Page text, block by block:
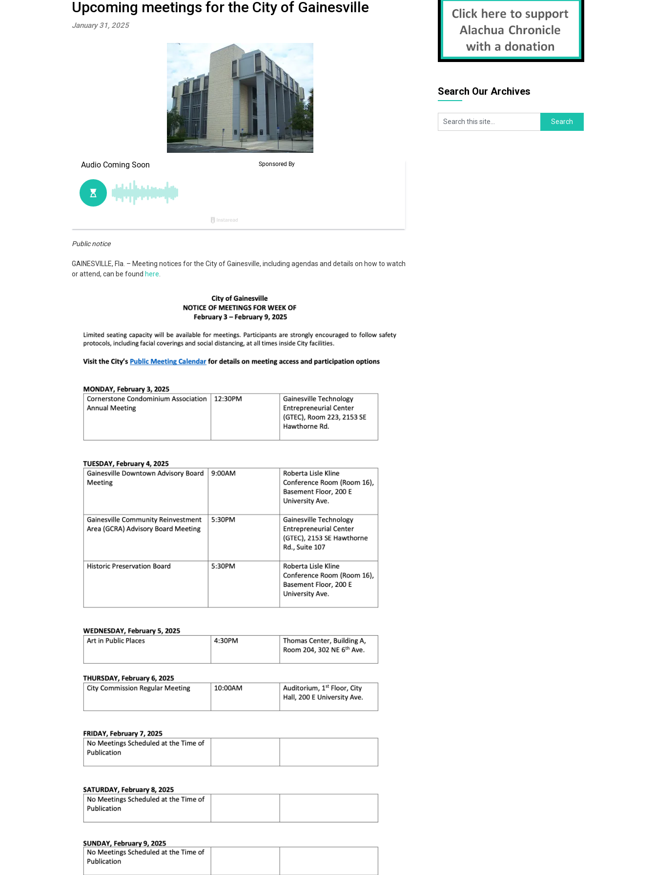
Upcoming meetings for the City of Gainesville
January 31, 2025
Public notice
GAINESVILLE, Fla. – Meeting notices for the City of Gainesville, including agendas and details on how to watch
or attend, can be found here
Search Our Archives